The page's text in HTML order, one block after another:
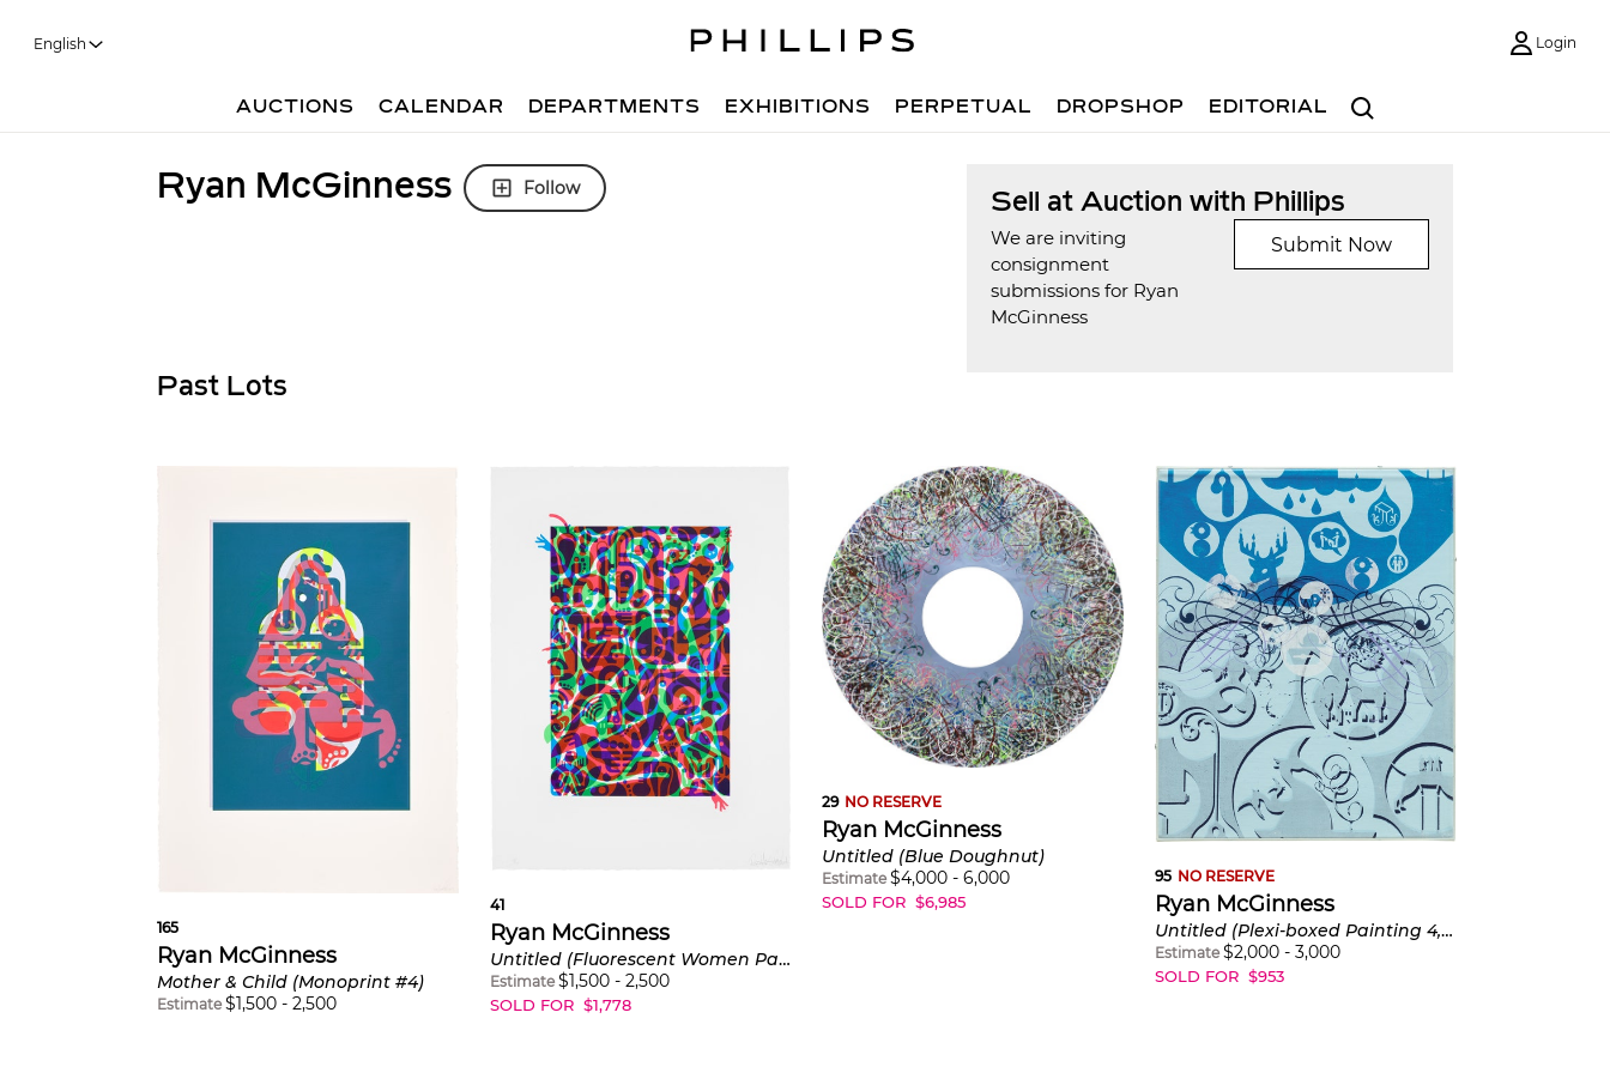
English Login
Search
AUCTIONS CALENDAR DEPARTMENTS EXHIBITIONS PERPETUAL DROPSHOP EDITORIAL
Sell at Auction with Phillips
We are inviting
consignment
submissions for Ryan
McGinness
Submit Now
Ryan McGinness Follow
Past Lots
165
Ryan McGinness
Mother & Child (Monoprint #4)
Estimate $1,500 - 2,500
41
Ryan McGinness
Untitled (Fluorescent Women Parts) 2
Estimate $1,500- 2,500
SOLD FOR $1,778
29 NO RESERVE
Ryan McGinness
Untitled (Blue Doughnut)
Estimate $4,000 -6,000
SOLD FOR $6,985
95 NO RESERVE
Ryan McGinness
Untitled (Plexi-boxed Painting 4, Blue)
Estimate $2,000- 3,000
SOLD FOR $953